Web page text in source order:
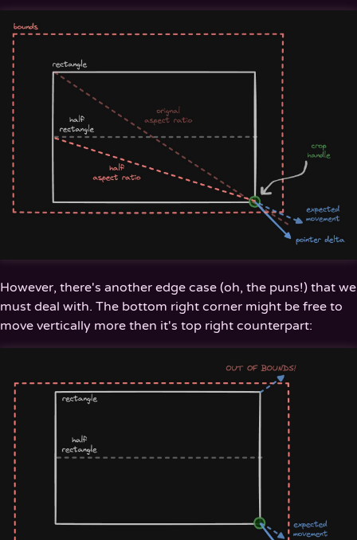
However, there's another edge case (oh, the puns!) that we
must deal with. The bottom right corner might be free to
move vertically more then it's top right counterpart: